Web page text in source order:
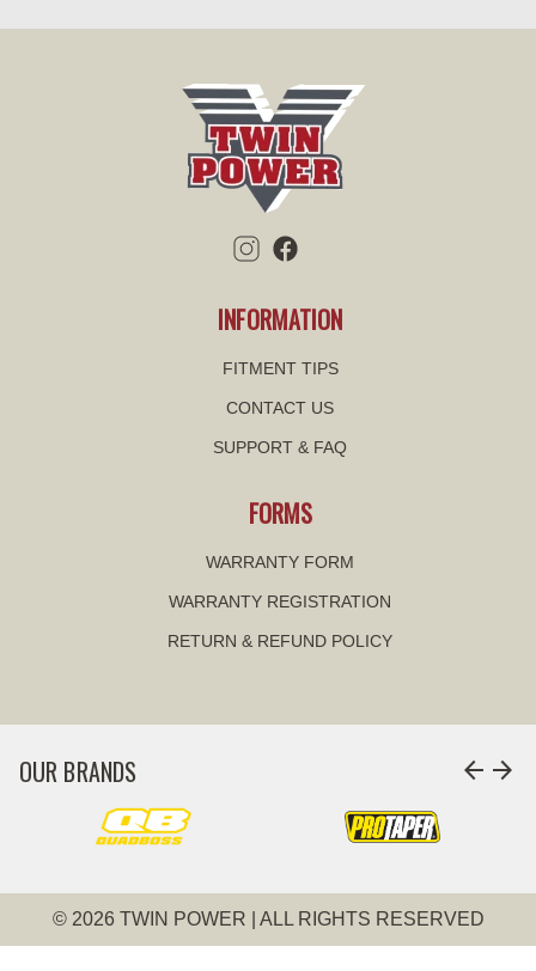
INFORMATION
FITMENT TIPS
CONTACT US
SUPPORT & FAQ
FORMS
WARRANTY FORM
WARRANTY REGISTRATION
RETURN & REFUND POLICY
OUR BRANDS arrow_back arrow_forward
© 2026 TWIN POWER | ALL RIGHTS RESERVED